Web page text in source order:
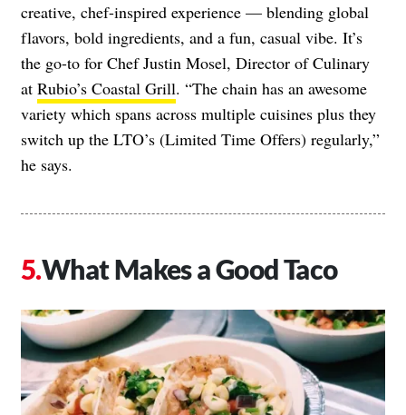
creative, chef-inspired experience — blending global
flavors, bold ingredients, and a fun, casual vibe. It’s
the go-to for Chef Justin Mosel, Director of Culinary
at Rubio’s Coastal Grill. “The chain has an awesome
variety which spans across multiple cuisines plus they
switch up the LTO’s (Limited Time Offers) regularly,”
he says.
What Makes a Good Taco